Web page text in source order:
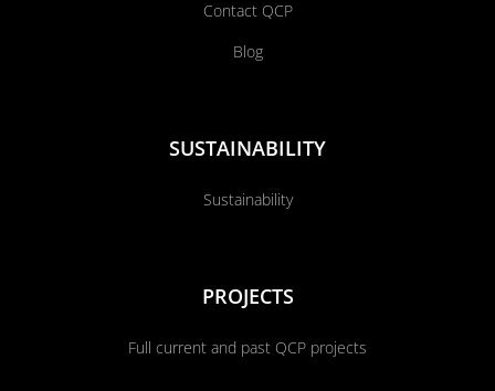
Contact QCP
Blog
SUSTAINABILITY
Sustainability
PROJECTS
Full current and past QCP projects